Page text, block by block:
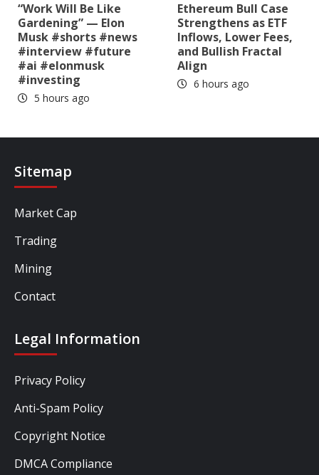
“Work Will Be Like
Gardening” — Elon
Musk #shorts #news
#interview #future
#ai #elonmusk
#investing
5 hours ago
Ethereum Bull Case
Strengthens as ETF
Inflows, Lower Fees,
and Bullish Fractal
Align
6 hours ago
Sitemap
Market Cap
Trading
Mining
Contact
Legal Information
Privacy Policy
Anti-Spam Policy
Copyright Notice
DMCA Compliance